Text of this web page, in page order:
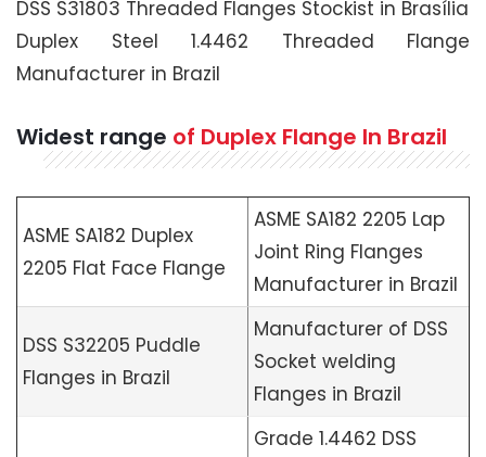
DSS S31803 Threaded Flanges Stockist in Brasília
Duplex Steel 1.4462 Threaded Flange
Manufacturer in Brazil
Widest range of Duplex Flange In Brazil
ASME SA182 Duplex
2205 Flat Face Flange
ASME SA182 2205 Lap
Joint Ring Flanges
Manufacturer in Brazil
DSS S32205 Puddle
Flanges in Brazil
Manufacturer of DSS
Socket welding
Flanges in Brazil
Grade 1.4462 DSS